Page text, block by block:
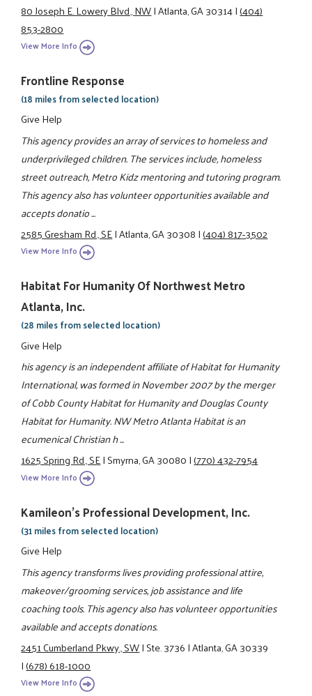
80 Joseph E. Lowery Blvd., NW|Atlanta, GA 30314|(404)
853-2800
View More Info
Frontline Response
(18 miles from selected location)
Give Help
This agency provides an array of services to homeless and
underprivileged children. The services include, homeless
street outreach, Metro Kidz mentoring and tutoring program.
This agency also has volunteer opportunities available and
accepts donatio ...
2585 Gresham Rd., SE|Atlanta, GA 30308|(404) 817-3502
View More Info
Habitat For Humanity Of Northwest Metro
Atlanta, Inc.
(28 miles from selected location)
Give Help
his agency is an independent affiliate of Habitat for Humanity
International, was formed in November 2007 by the merger
of Cobb County Habitat for Humanity and Douglas County
Habitat for Humanity. NW Metro Atlanta Habitat is an
ecumenical Christian h ...
1625 Spring Rd., SE|Smyrna, GA 30080|(770) 432-7954
View More Info
Kamileon's Professional Development, Inc.
(31 miles from selected location)
Give Help
This agency transforms lives providing professional attire,
makeover/grooming services, job assistance and life
coaching tools. This agency also has volunteer opportunities
available and accepts donations.
2451 Cumberland Pkwy., SW|Ste. 3736|Atlanta, GA 30339
|(678) 618-1000
View More Info